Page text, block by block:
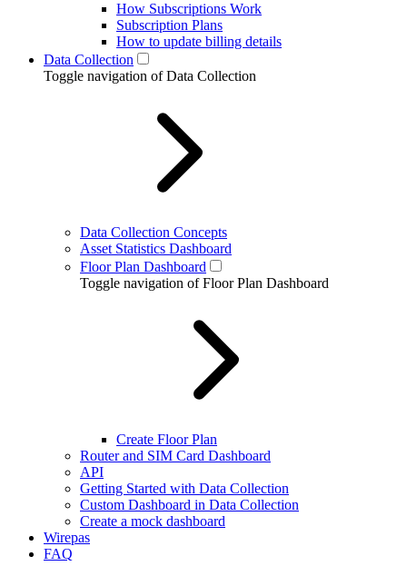
How Subscriptions Work
Subscription Plans
How to update billing details
Data Collection
Toggle navigation of Data Collection
Data Collection Concepts
Asset Statistics Dashboard
Floor Plan Dashboard
Toggle navigation of Floor Plan Dashboard
Create Floor Plan
Router and SIM Card Dashboard
API
Getting Started with Data Collection
Custom Dashboard in Data Collection
Create a mock dashboard
Wirepas
FAQ